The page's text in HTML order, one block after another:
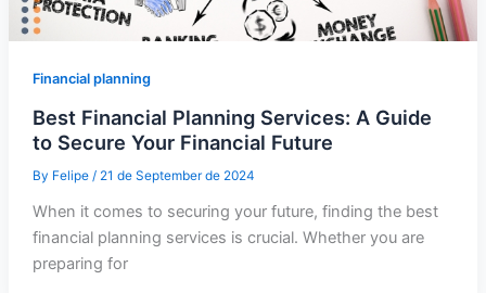
Financial planning
Best Financial Planning Services: A Guide
to Secure Your Financial Future
By Felipe / 21 de September de 2024
When it comes to securing your future, finding the best
financial planning services is crucial. Whether you are
preparing for